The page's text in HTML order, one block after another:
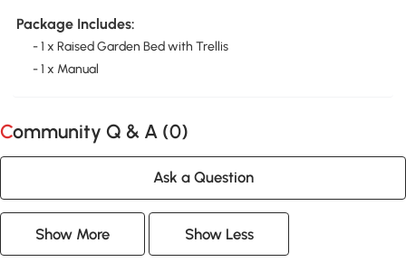
Package Includes:
- 1 x Raised Garden Bed with Trellis
- 1 x Manual
Community Q & A (0)
Ask a Question
Show More Show Less